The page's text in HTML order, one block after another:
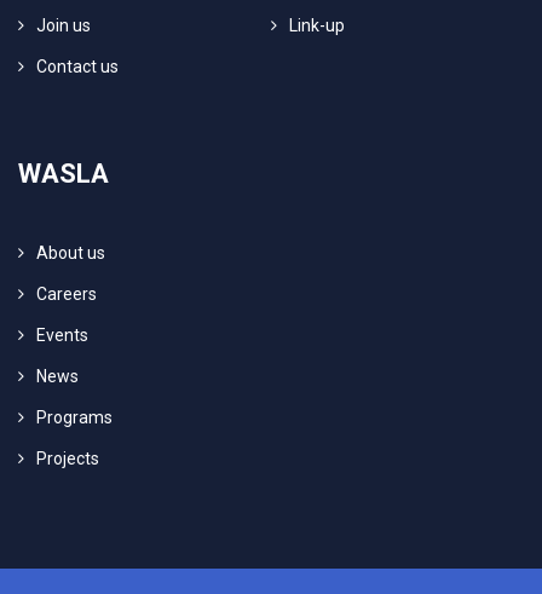
Join us Link-up
Contact us
WASLA
About us
Careers
Events
News
Programs
Projects